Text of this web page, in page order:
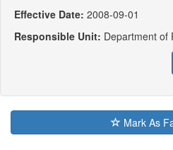
Effective Date: 2008-09-01
Responsible Unit: Department of
Mark As